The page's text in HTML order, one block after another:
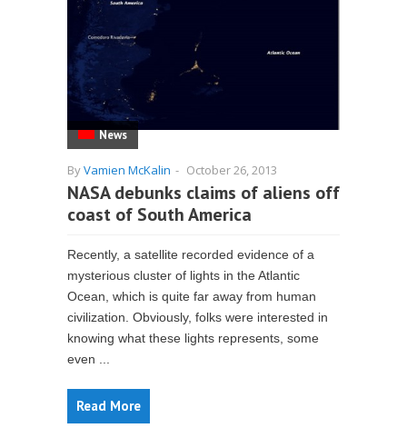
News
ByVamien McKalin - October 26, 2013
NASA debunks claims of aliens off
coast of South America
Recently, a satellite recorded evidence of a
mysterious cluster of lights in the Atlantic
Ocean, which is quite far away from human
civilization. Obviously, folks were interested in
knowing what these lights represents, some
even ...
Read More